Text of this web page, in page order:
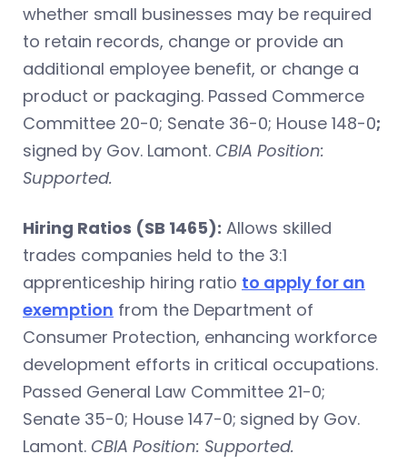
whether small businesses may be required
to retain records, change or provide an
additional employee benefit, or change a
product or packaging. Passed Commerce
Committee 20-0; Senate 36-0; House 148-0;
signed by Gov. Lamont. CBIA Position:
Supported.
Hiring Ratios (SB 1465): Allows skilled
trades companies held to the 3:1
apprenticeship hiring ratio to apply for an
exemption from the Department of
Consumer Protection, enhancing workforce
development efforts in critical occupations.
Passed General Law Committee 21-0;
Senate 35-0; House 147-0; signed by Gov.
Lamont. CBIA Position: Supported.